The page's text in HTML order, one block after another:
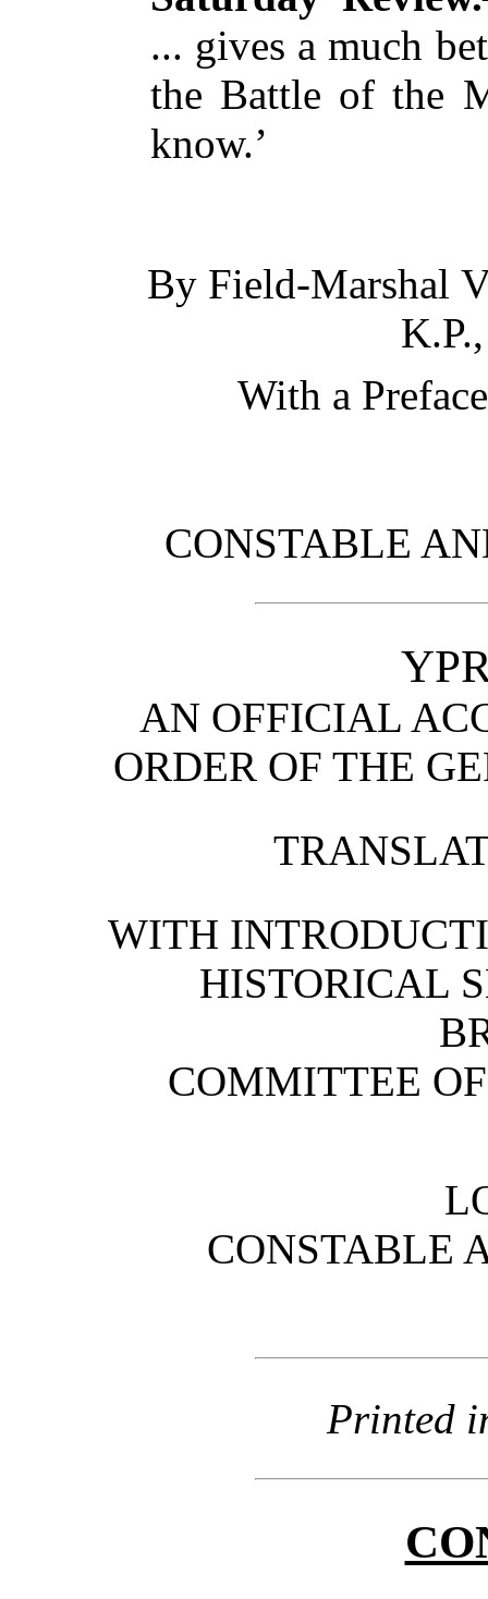
... gives a much
the Battle of the
know.’
By Field-Marshal
With a
CONSTABLE
AN OFFICIAL
ORDER OF THE
WITH
HISTORICAL
COMMITTEE
CONSTABLE
Printed